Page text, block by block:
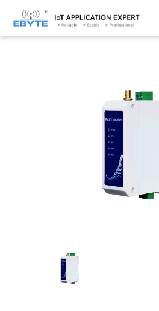
Home > Modem > Wireless modem